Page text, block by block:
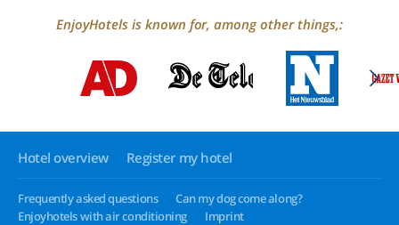
EnjoyHotels is known for, among other things,:
Hotel overview Register my hotel
Frequently asked questions
Can my dog come along?
Enjoyhotels with air conditioning
Imprint